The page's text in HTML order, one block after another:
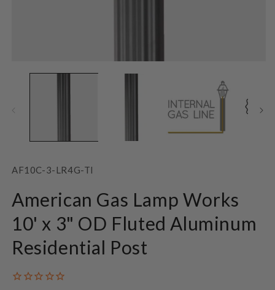
media
SKU:
AF10C-3-LR4G-TI
American Gas Lamp Works
10' x 3" OD Fluted Aluminum
Residential Post